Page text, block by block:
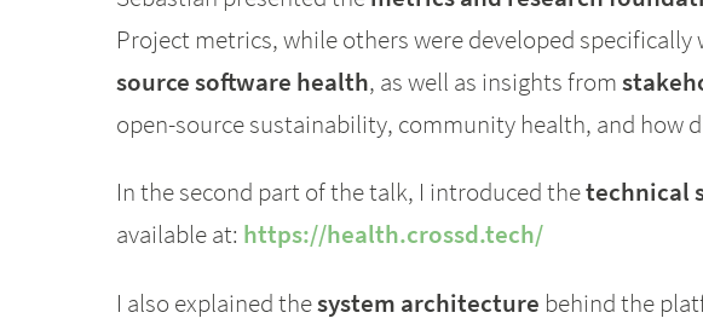
Project metrics, while others were developed
source software health, as well as insights from
open-source sustainability, community health, and how
In the second part of the talk, I introduced thetechnical
available at: https://health.crossd.tech/
I also explained thesystem architecture behind the